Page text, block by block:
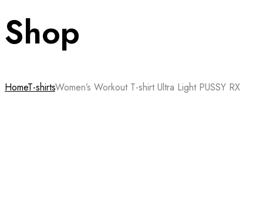
Shop
HomeT-shirtsWomen’s Workout T-shirt Ultra Light PUSSY RX